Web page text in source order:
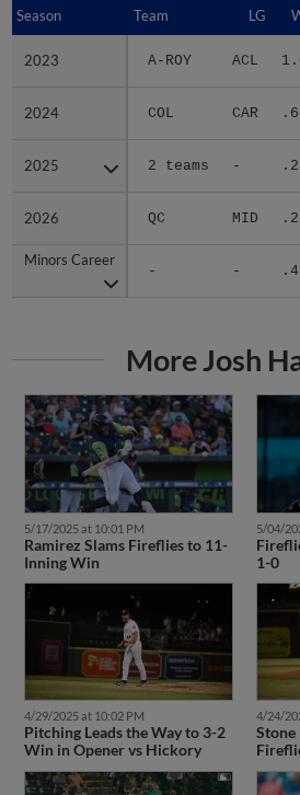
Season Team LG
2023 A-ROY ACL
2024 COL CAR
2025 2 teams -
2026 QC MID
Minors Career
- -
Season
2023
2024
2025
2026
Minors Career
More Josh
5/17/2025 at 10:01 PM
Ramirez Slams Fireflies to 11-
Inning Win
5/04/
1-0
4/29/2025 at 10:02 PM
Pitching Leads the Way to 3-2
Win in Opener vs Hickory
4/24/
Stone